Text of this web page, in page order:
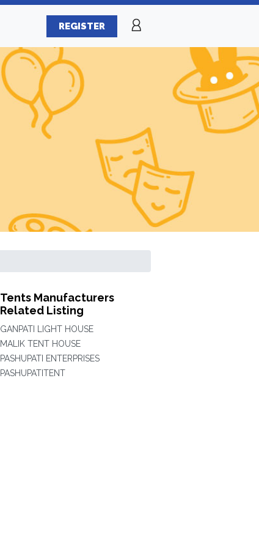
REGISTER
Tents Manufacturers
Related Listing
GANPATI LIGHT HOUSE
MALIK TENT HOUSE
PASHUPATI ENTERPRISES
PASHUPATITENT